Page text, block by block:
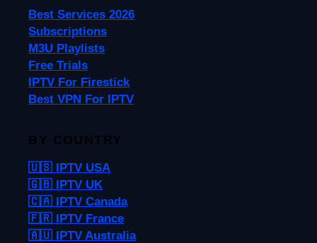
Best Services 2026
Subscriptions
M3U Playlists
Free Trials
IPTV For Firestick
Best VPN For IPTV
BY COUNTRY
🇺🇸 IPTV USA
🇬🇧 IPTV UK
🇨🇦 IPTV Canada
🇫🇷 IPTV France
🇦🇺 IPTV Australia